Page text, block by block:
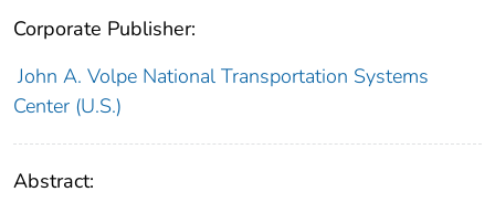
Corporate Publisher:
John A. Volpe National Transportation Systems
Center (U.S.)
Abstract: